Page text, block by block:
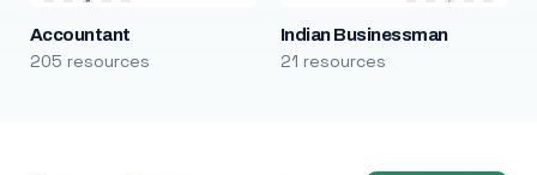
Accountant
205 resources
Indian Businessman
21 resources